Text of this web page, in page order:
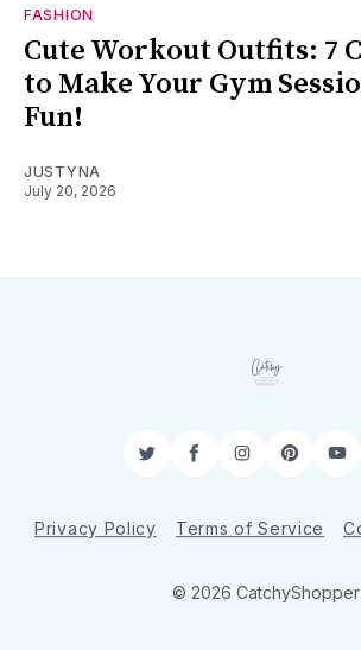
FASHION
Cute Workout Outfits: 7
to Make Your Gym
Fun!
JUSTYNA
July 20, 2026
TwitterFacebookInstagram
Pinterest
Privacy Policy Terms of Service
© 2026 CatchyShopper